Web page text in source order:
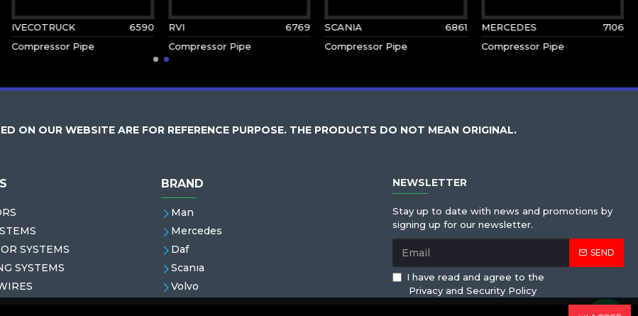
IVECOTRUCK
6590
Compressor Pipe
RVI
6769
Compressor Pipe
SCANIA
6861
Compressor Pipe
MERCEDES
7106
Compressor Pipe
ON OUR WEBSITE ARE FOR REFERENCE PURPOSE. THE PRODUCTS DO NOT MEAN ORIGINAL.
SYSTEMS
SYSTEMS
BRAND
Man
Mercedes
Daf
Scanıa
Volvo
NEWSLETTER
Stay up to date with news and promotions by
signing up for our newsletter.
SEND
I have read and agree to the
Privacy and Security Policy